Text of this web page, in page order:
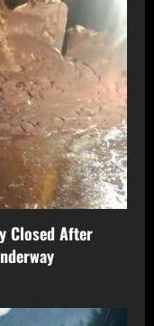
Closed After